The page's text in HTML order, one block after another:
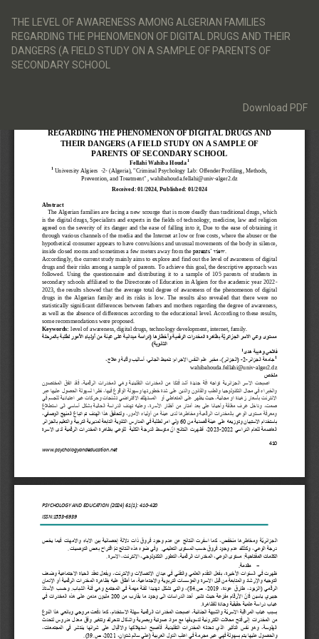
Article
Details
THE LEVEL OF AWARENESS AMONG ALGERIAN FAMILIES
REGARDING THE PHENOMENON OF DIGITAL DRUGS AND THEIR
DANGERS (A FIELD STUDY ON A SAMPLE OF PARENTS OF
SECONDARY SCHOOL
Download
Download PDF